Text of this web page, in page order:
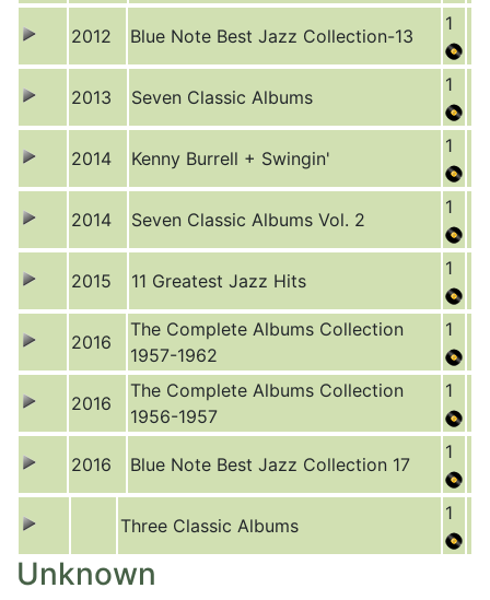
2012 Blue Note Best Jazz Collection-13
1
2013 Seven Classic Albums
1
2014 Kenny Burrell + Swingin'
1
2014 Seven Classic Albums Vol. 2
1
2015 11 Greatest Jazz Hits
1
2016
The Complete Albums Collection
1957-1962
1
2016
The Complete Albums Collection
1956-1957
1
2016 Blue Note Best Jazz Collection 17
1
Three Classic Albums
1
Unknown